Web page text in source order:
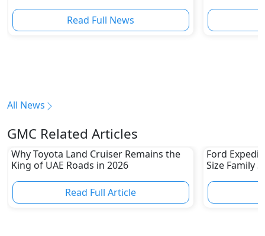
Read Full News
All News
GMC Related Articles
Why Toyota Land Cruiser Remains the
King of UAE Roads in 2026
Read Full Article
Ford
Size Family